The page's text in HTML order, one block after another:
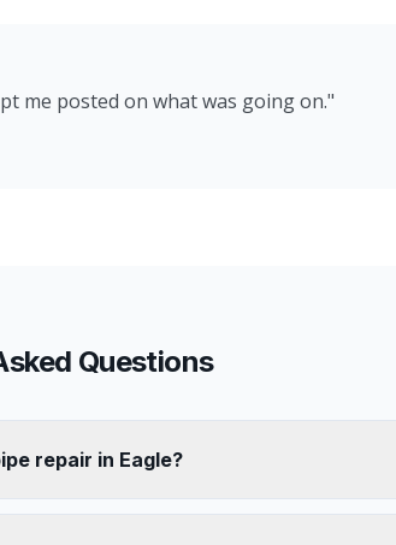
me posted on what was going on."
Questions
repair in Eagle?